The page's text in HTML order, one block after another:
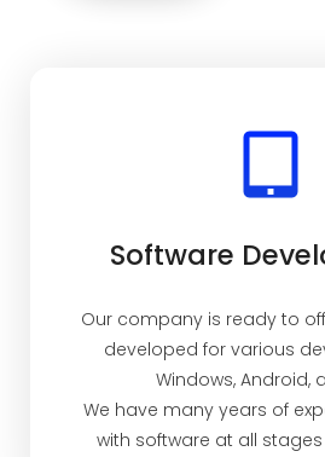
Software
Our company is ready to
developed for various
Windows, Android,
We have many years of
with software at all